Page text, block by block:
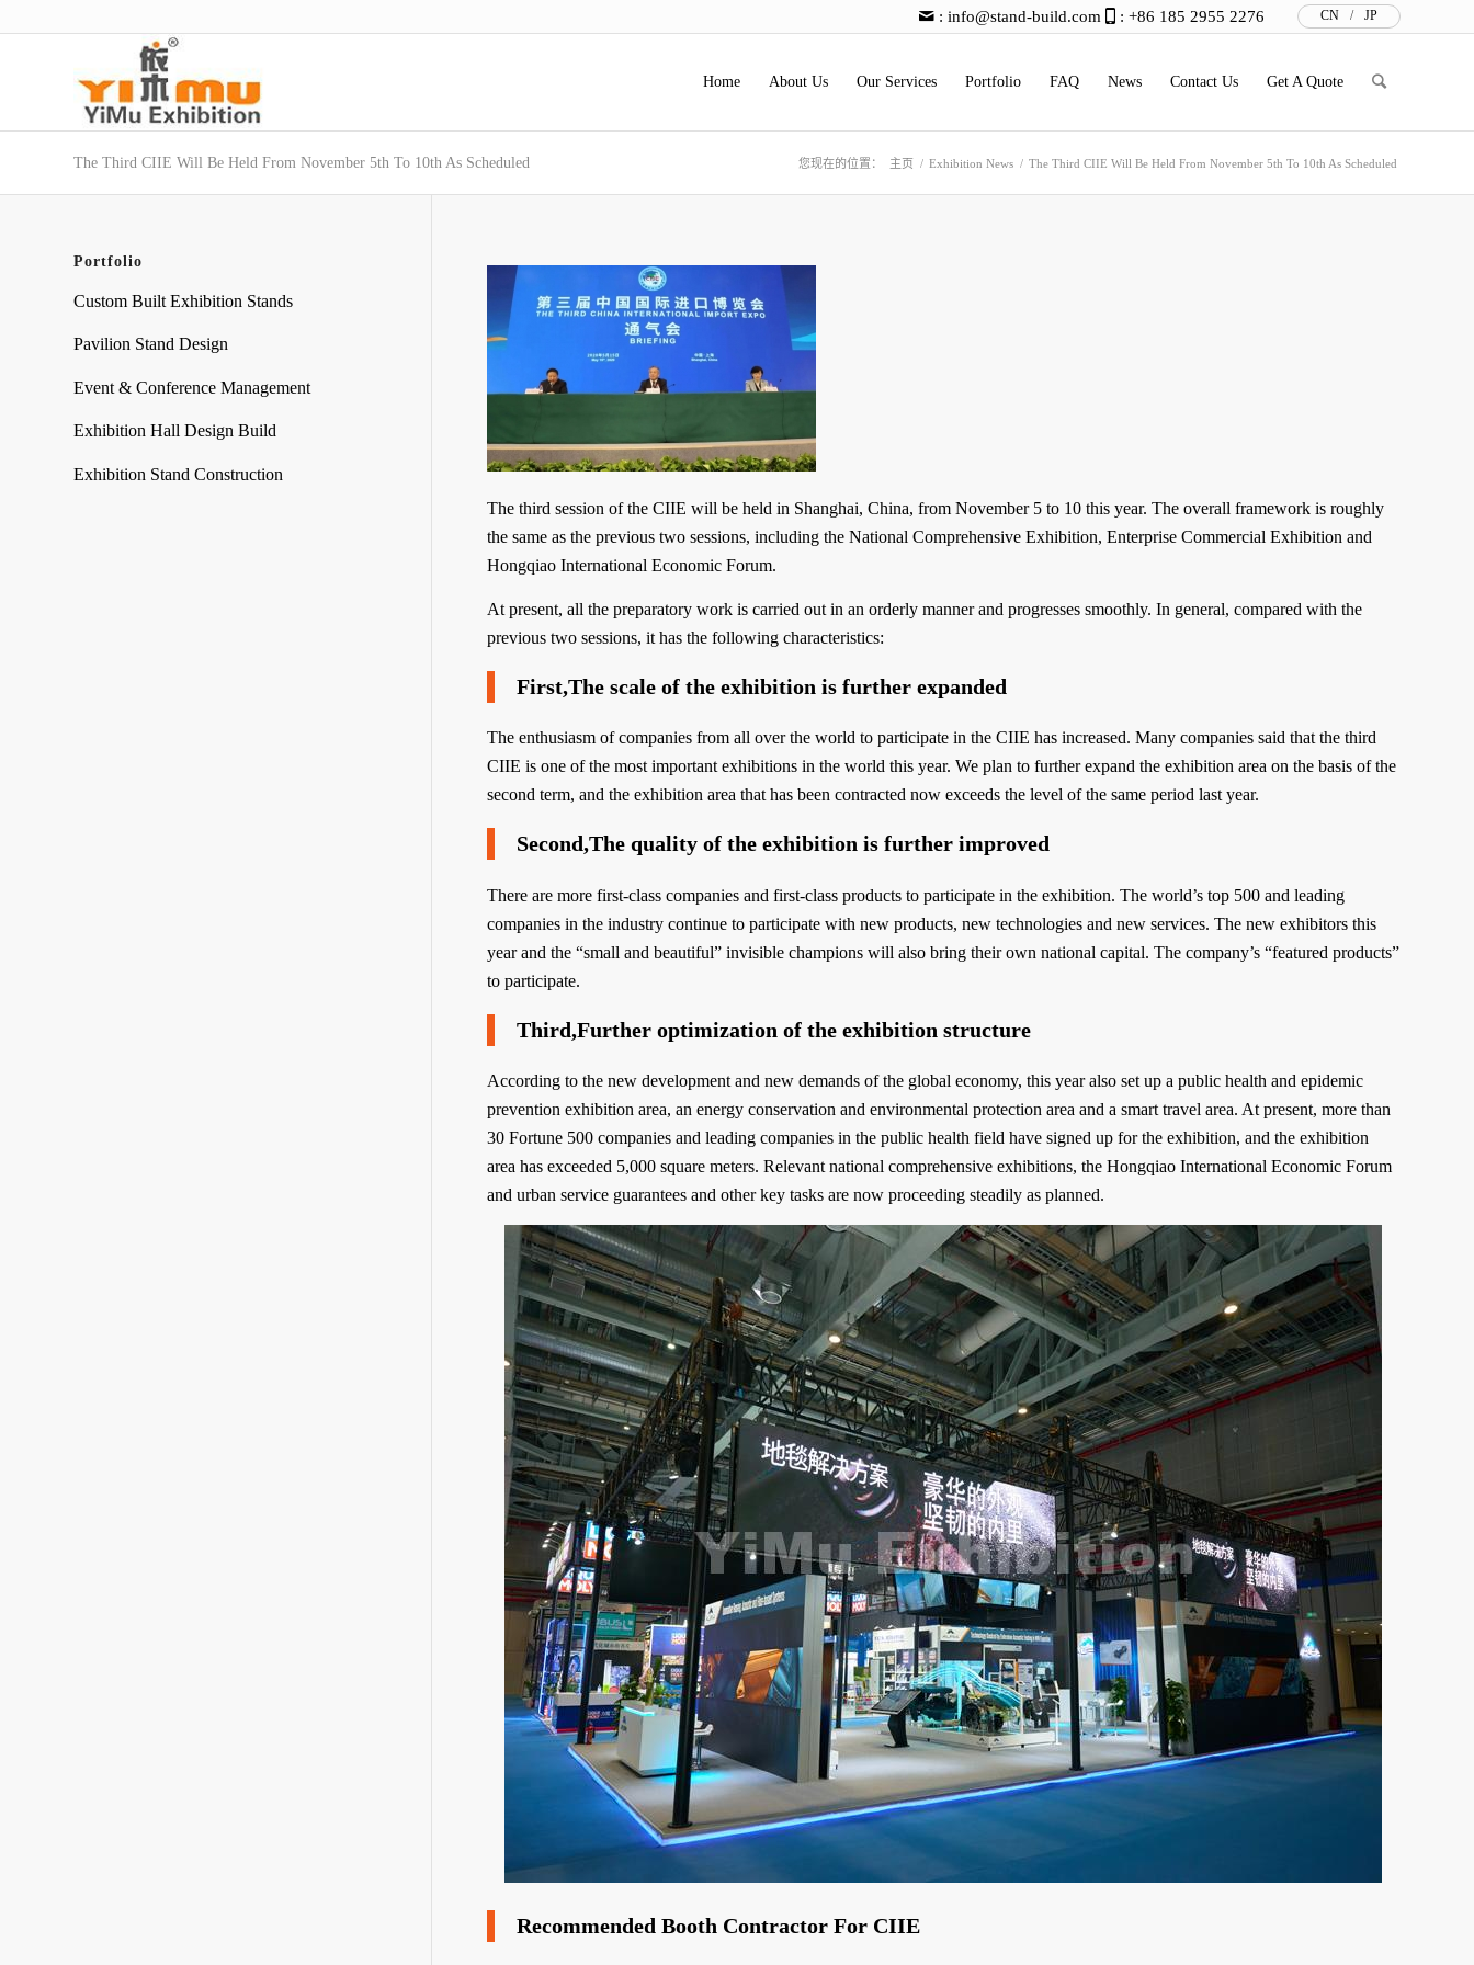
CN / JP
: info@stand-build.com : +86 185 2955 2276
Home About Us Our Services Portfolio FAQ News Contact Us Get A Quote
The Third CIIE Will Be Held From November 5th To 10th As Scheduled 您现在的位置： 主页 / Exhibition News / The Third CIIE Will Be Held From November 5th To 10th As Scheduled
The third session of the CIIE will be held in Shanghai, China, from November 5 to 10 this year. The overall framework is roughly
the same as the previous two sessions, including the National Comprehensive Exhibition, Enterprise Commercial Exhibition and
Hongqiao International Economic Forum.
At present, all the preparatory work is carried out in an orderly manner and progresses smoothly. In general, compared with the
previous two sessions, it has the following characteristics:
First,The scale of the exhibition is further expanded
The enthusiasm of companies from all over the world to participate in the CIIE has increased. Many companies said that the third
CIIE is one of the most important exhibitions in the world this year. We plan to further expand the exhibition area on the basis of the
second term, and the exhibition area that has been contracted now exceeds the level of the same period last year.
Second,The quality of the exhibition is further improved
There are more first-class companies and first-class products to participate in the exhibition. The world’s top 500 and leading
companies in the industry continue to participate with new products, new technologies and new services. The new exhibitors this
year and the “small and beautiful” invisible champions will also bring their own national capital. The company’s “featured products”
to participate.
Third,Further optimization of the exhibition structure
According to the new development and new demands of the global economy, this year also set up a public health and epidemic
prevention exhibition area, an energy conservation and environmental protection area and a smart travel area. At present, more than
30 Fortune 500 companies and leading companies in the public health field have signed up for the exhibition, and the exhibition
area has exceeded 5,000 square meters. Relevant national comprehensive exhibitions, the Hongqiao International Economic Forum
and urban service guarantees and other key tasks are now proceeding steadily as planned.
Recommended Booth Contractor For CIIE
Portfolio
Custom Built Exhibition Stands
Pavilion Stand Design
Event & Conference Management
Exhibition Hall Design Build
Exhibition Stand Construction